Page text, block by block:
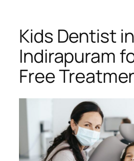
Kids Dentist in
Indirapuram
Free